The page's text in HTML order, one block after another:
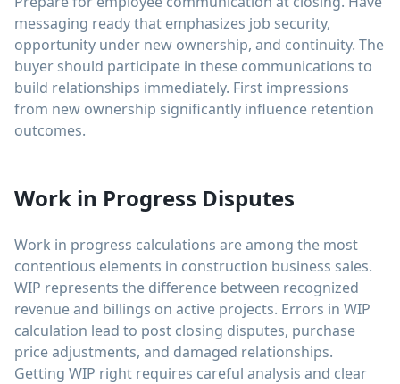
messaging ready that emphasizes job security,
opportunity under new ownership, and continuity. The
buyer should participate in these communications to
build relationships immediately. First impressions
from new ownership significantly influence retention
outcomes.
Work in Progress Disputes
Work in progress calculations are among the most
contentious elements in construction business sales.
WIP represents the difference between recognized
revenue and billings on active projects. Errors in WIP
calculation lead to post closing disputes, purchase
price adjustments, and damaged relationships.
Getting WIP right requires careful analysis and clear